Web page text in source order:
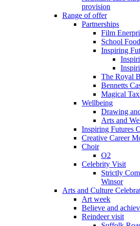
provision
Range of offer
Partnerships
Film
School
Inspiring
The Royal
Bennetts
Magical
Wellbeing
Drawing
Arts and
Inspiring Futures
Creative Career
Choir
O2
Celebrity Visit
Strictly
Winsor
Arts and Culture
Art week
Believe and
Reindeer visit